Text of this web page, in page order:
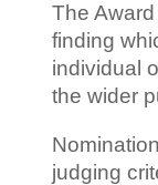
The
finding
individual
the wider
judging